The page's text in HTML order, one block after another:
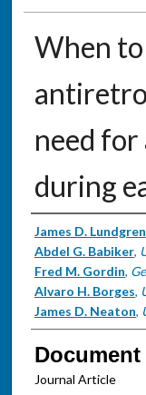
When
need for
during
Authors
James D. Lundgren
Abdel G. Babiker,
Fred M. Gordin,
Alvaro H. Borges,
James D. Neaton,
Document
Journal Article